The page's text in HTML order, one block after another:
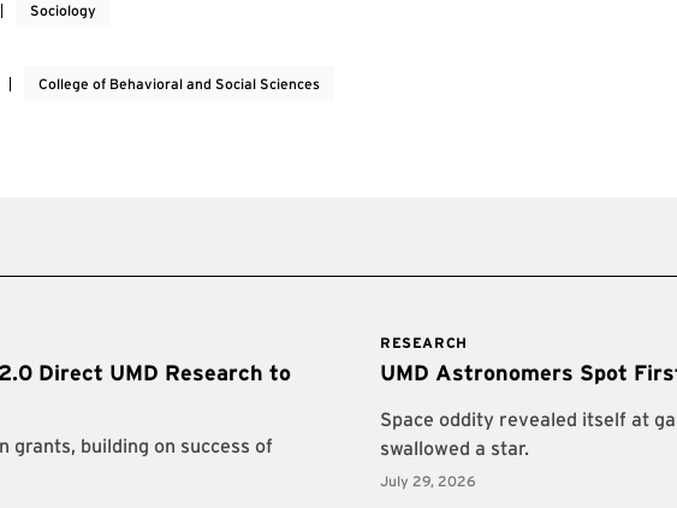
Sociology
College of Behavioral and Social Sciences